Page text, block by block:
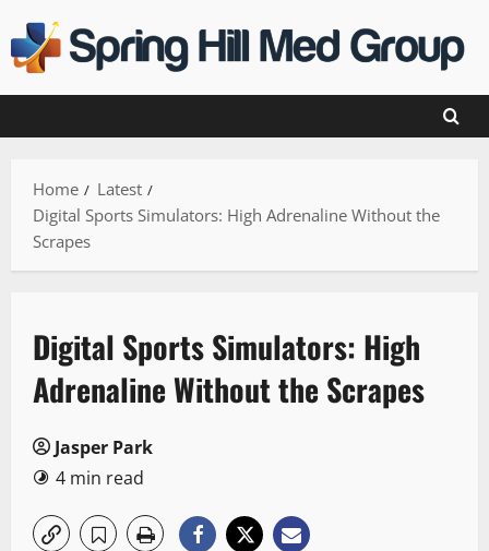
to
content
Home
Latest
Digital Sports Simulators: High Adrenaline Without the
Scrapes
Digital Sports Simulators: High
Adrenaline Without the Scrapes
Jasper Park
4 min read